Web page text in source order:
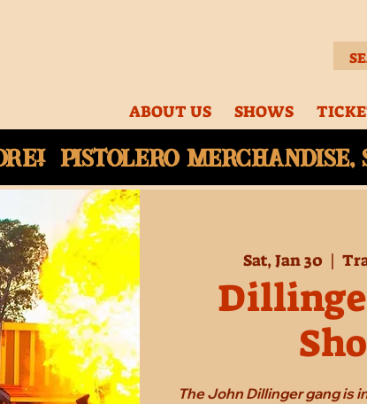
ABOUT US SHOWS
Pistolero merchandise,
Sat, Jan 30
  |
The John Dillinger gang is